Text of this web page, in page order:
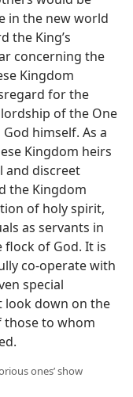
in the new world
the King’s
concerning the
Kingdom
for the
of the One
himself. As a
Kingdom heirs
and discreet
the Kingdom
of holy spirit,
as servants in
of God. It is
co-operate with
special
look down on the
those to whom
ones’ show